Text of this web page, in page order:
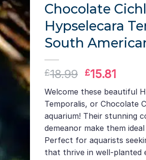
Chocolate
Hypselecara
South
£18.99 Original
was:
£18.99.
£15.81
is:
Welcome these beautiful
Temporalis, or Chocolate
aquarium! Their stunning
demeanor make them
Perfect for aquarists
that thrive in well-planted